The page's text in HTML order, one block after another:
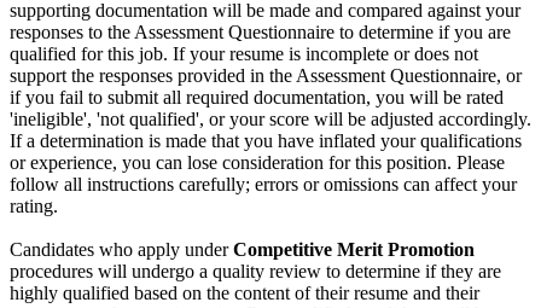
supporting documentation will be made and compared against your
responses to the Assessment Questionnaire to determine if you are
qualified for this job. If your resume is incomplete or does not
support the responses provided in the Assessment Questionnaire, or
if you fail to submit all required documentation, you will be rated
'ineligible', 'not qualified', or your score will be adjusted accordingly.
If a determination is made that you have inflated your qualifications
or experience, you can lose consideration for this position. Please
follow all instructions carefully; errors or omissions can affect your
rating.
Candidates who apply underCompetitive Merit Promotion
procedures will undergo a quality review to determine if they are
highly qualified based on the content of their resume and their